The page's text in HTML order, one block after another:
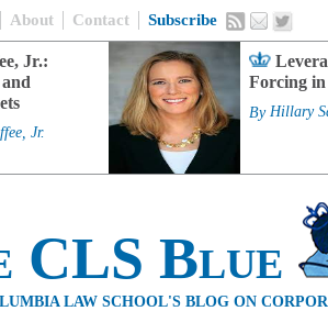
About Contact Subscribe
Jr.:
Jr.
Forcing
By Hillary
CLS Blue
LAW SCHOOL'S BLOG ON